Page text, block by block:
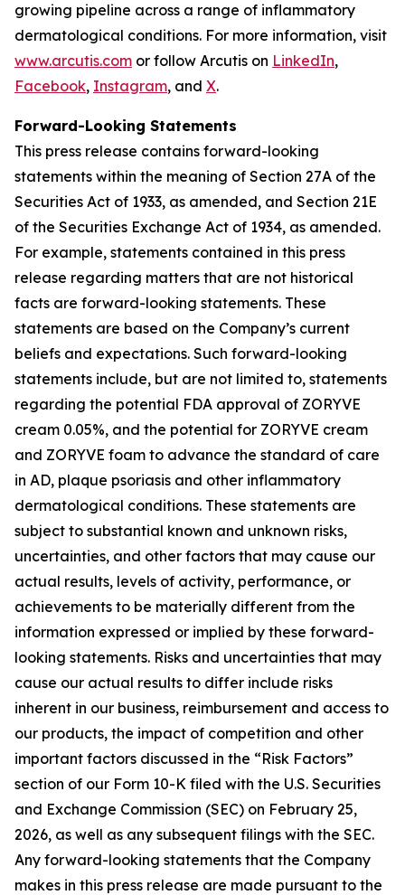
growing pipeline across a range of inflammatory
dermatological conditions. For more information, visit
www.arcutis.com or follow Arcutis on LinkedIn,
Facebook, Instagram, and X.
Forward-Looking Statements
This press release contains forward-looking
statements within the meaning of Section 27A of the
Securities Act of 1933, as amended, and Section 21E
of the Securities Exchange Act of 1934, as amended.
For example, statements contained in this press
release regarding matters that are not historical
facts are forward-looking statements. These
statements are based on the Company’s current
beliefs and expectations. Such forward-looking
statements include, but are not limited to, statements
regarding the potential FDA approval of ZORYVE
cream 0.05%, and the potential for ZORYVE cream
and ZORYVE foam to advance the standard of care
in AD, plaque psoriasis and other inflammatory
dermatological conditions. These statements are
subject to substantial known and unknown risks,
uncertainties, and other factors that may cause our
actual results, levels of activity, performance, or
achievements to be materially different from the
information expressed or implied by these forward-
looking statements. Risks and uncertainties that may
cause our actual results to differ include risks
inherent in our business, reimbursement and access to
our products, the impact of competition and other
important factors discussed in the “Risk Factors”
section of our Form 10-K filed with the U.S. Securities
and Exchange Commission (SEC) on February 25,
2026, as well as any subsequent filings with the SEC.
Any forward-looking statements that the Company
makes in this press release are made pursuant to the